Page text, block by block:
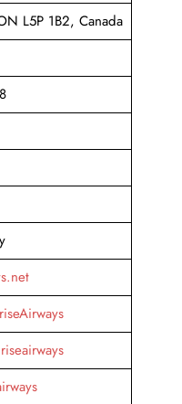
L5P 1B2, Canada